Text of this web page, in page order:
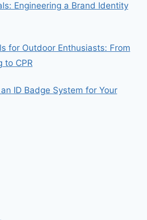
Engineering a Brand Identity
for Outdoor Enthusiasts: From
to CPR
ID Badge System for Your